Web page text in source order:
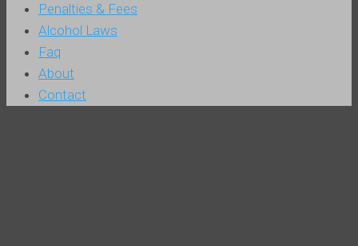
Penalties & Fees
Alcohol Laws
Faq
About
Contact